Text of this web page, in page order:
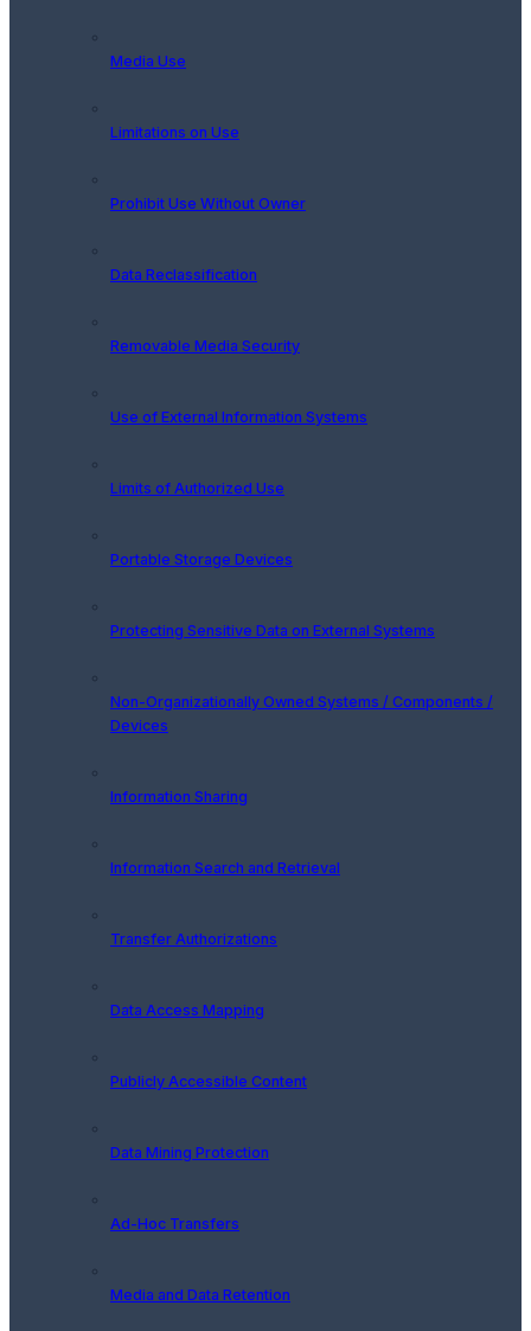
Media Use
Limitations on Use
Prohibit Use Without Owner
Data Reclassification
Removable Media Security
Use of External Information Systems
Limits of Authorized Use
Portable Storage Devices
Protecting Sensitive Data on External Systems
Non-Organizationally Owned Systems / Components /
Devices
Information Sharing
Information Search and Retrieval
Transfer Authorizations
Data Access Mapping
Publicly Accessible Content
Data Mining Protection
Ad-Hoc Transfers
Media and Data Retention